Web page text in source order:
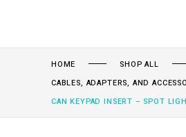
HOME SHOP ALL
CABLES, ADAPTERS, AND
CAN KEYPAD INSERT – SPOT